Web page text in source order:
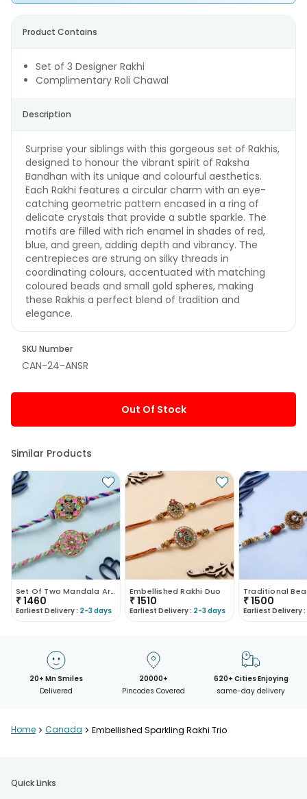
Product Contains
Set of 3 Designer Rakhi
Complimentary Roli Chawal
Description
Surprise your siblings with this gorgeous set of Rakhis,
designed to honour the vibrant spirit of Raksha
Bandhan with its unique and colourful aesthetics.
Each Rakhi features a circular charm with an eye-
catching geometric pattern encased in a ring of
delicate crystals that provide a subtle sparkle. The
motifs are filled with rich enamel in shades of red,
blue, and green, adding depth and vibrancy. The
centrepieces are strung on silky threads in
coordinating colours, accentuated with matching
coloured beads and small gold spheres, making
these Rakhis a perfect blend of tradition and
elegance.
SKU Number
CAN-24-ANSR
Out Of Stock
Similar Products
Set Of Two Mandala Art Designer Rakhis-Canada
₹1460
Earliest Delivery : 2-3 days
Embellished Rakhi Duo
₹1510
Earliest Delivery : 2-3 days
₹1500
Earliest Delivery :
20+ Mn Smiles
Delivered
20000+
Pincodes Covered
620+ Cities Enjoying
same-day delivery
Home > Canada > Embellished Sparkling Rakhi Trio
Quick Links